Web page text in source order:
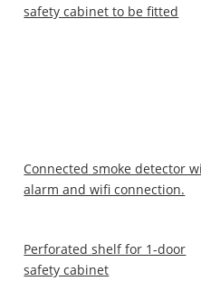
safety cabinet to be fitted
Connected smoke detector
alarm and wifi connection.
Perforated shelf for 1-door
safety cabinet